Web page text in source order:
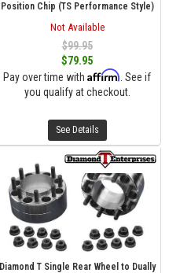
Position Chip (TS Performance Style)
Not Available
$99.95
$79.95
Pay over time with Affirm . See if
you qualify at checkout.
See Details
Diamond T Single Rear Wheel to Dually